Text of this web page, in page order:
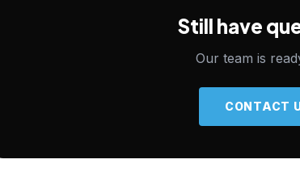
Still have
Our team is
CONTACT